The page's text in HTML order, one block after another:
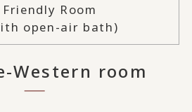
Room
open-air bath)
Western room